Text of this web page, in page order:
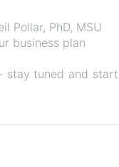
Pollar, PhD, MSU
business plan
stay tuned and start